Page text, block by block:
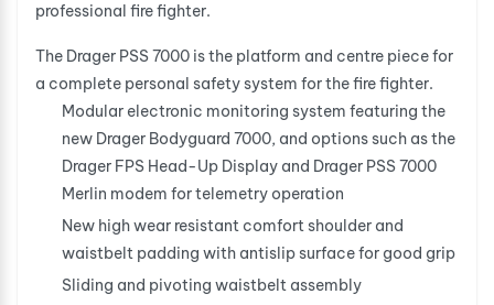
professional fire fighter.
The Drager PSS 7000 is the platform and centre piece for
a complete personal safety system for the fire fighter.
Modular electronic monitoring system featuring the
new Drager Bodyguard 7000, and options such as the
Drager FPS Head-Up Display and Drager PSS 7000
Merlin modem for telemetry operation
New high wear resistant comfort shoulder and
waistbelt padding with antislip surface for good grip
Sliding and pivoting waistbelt assembly